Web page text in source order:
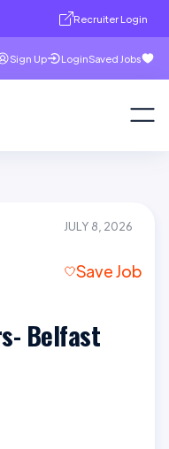
Recruiter Login
Sign Up LoginSaved Jobs
JULY 8, 2026
Save Job
Belfast